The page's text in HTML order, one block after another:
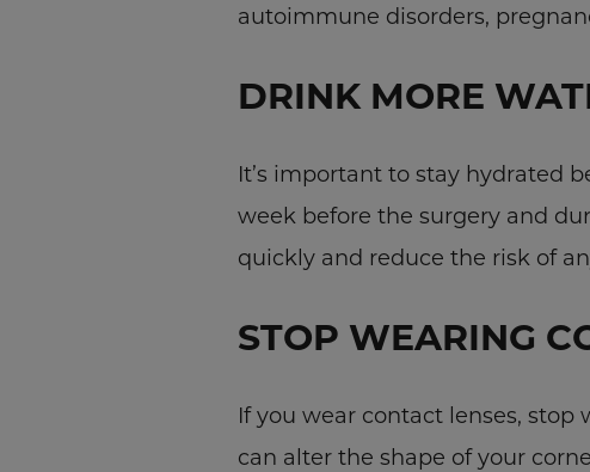
autoimmune disorders,
DRINK MORE
It’s important to stay hydrated
week before the surgery and
quickly and reduce the risk of
STOP WEARING
If you wear contact lenses,
can alter the shape of your